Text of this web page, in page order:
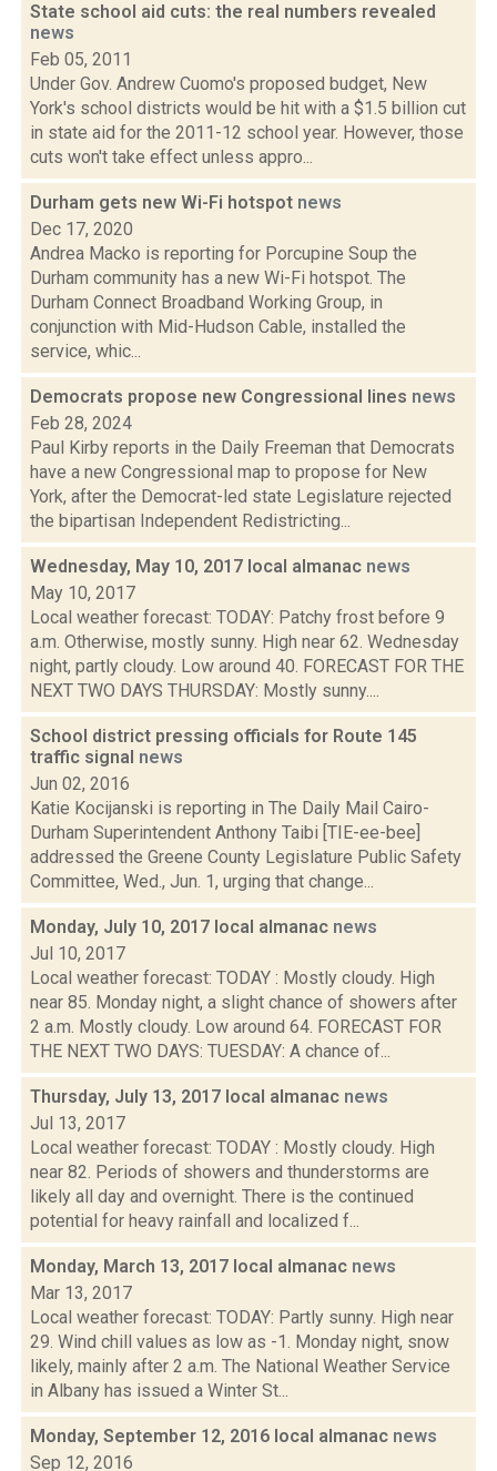
State school aid cuts: the real numbers revealed
news
Feb 05, 2011
Under Gov. Andrew Cuomo's proposed budget, New
York's school districts would be hit with a $1.5 billion cut
in state aid for the 2011-12 school year. However, those
cuts won't take effect unless appro...
Durham gets new Wi-Fi hotspot news
Dec 17, 2020
Andrea Macko is reporting for Porcupine Soup the
Durham community has a new Wi-Fi hotspot. The
Durham Connect Broadband Working Group, in
conjunction with Mid-Hudson Cable, installed the
service, whic...
Democrats propose new Congressional lines news
Feb 28, 2024
Paul Kirby reports in the Daily Freeman that Democrats
have a new Congressional map to propose for New
York, after the Democrat-led state Legislature rejected
the bipartisan Independent Redistricting...
Wednesday, May 10, 2017 local almanac news
May 10, 2017
Local weather forecast: TODAY: Patchy frost before 9
a.m. Otherwise, mostly sunny. High near 62. Wednesday
night, partly cloudy. Low around 40. FORECAST FOR THE
NEXT TWO DAYS THURSDAY: Mostly sunny....
School district pressing officials for Route 145
traffic signal news
Jun 02, 2016
Katie Kocijanski is reporting in The Daily Mail Cairo-
Durham Superintendent Anthony Taibi [TIE-ee-bee]
addressed the Greene County Legislature Public Safety
Committee, Wed., Jun. 1, urging that change...
Monday, July 10, 2017 local almanac news
Jul 10, 2017
Local weather forecast: TODAY : Mostly cloudy. High
near 85. Monday night, a slight chance of showers after
2 a.m. Mostly cloudy. Low around 64. FORECAST FOR
THE NEXT TWO DAYS: TUESDAY: A chance of...
Thursday, July 13, 2017 local almanac news
Jul 13, 2017
Local weather forecast: TODAY : Mostly cloudy. High
near 82. Periods of showers and thunderstorms are
likely all day and overnight. There is the continued
potential for heavy rainfall and localized f...
Monday, March 13, 2017 local almanac news
Mar 13, 2017
Local weather forecast: TODAY: Partly sunny. High near
29. Wind chill values as low as -1. Monday night, snow
likely, mainly after 2 a.m. The National Weather Service
in Albany has issued a Winter St...
Monday, September 12, 2016 local almanac news
Sep 12, 2016